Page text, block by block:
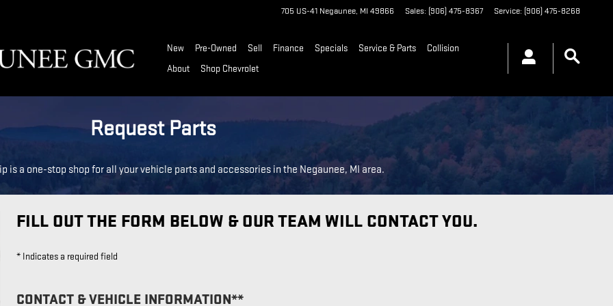
705 US-41 Negaunee, MI 49866 Sales: (906) 475-8367 Service: (906) 475-8268
New Pre-Owned Sell Finance Specials Service & Parts
Collision
About
Shop Chevrolet
Request Parts
is a one-stop shop for all your vehicle parts and accessories in the Negaunee, MI area.
FILL OUT THE FORM BELOW & OUR TEAM WILL CONTACT YOU.
* Indicates a required field
CONTACT & VEHICLE INFORMATION**